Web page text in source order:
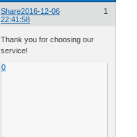
Share 1
2016-12-06
22:41:58
Thank you for choosing our
service!
0